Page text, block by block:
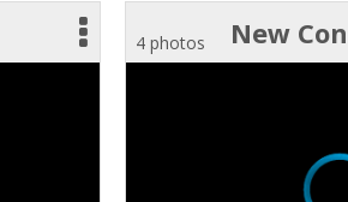
New
4 photos